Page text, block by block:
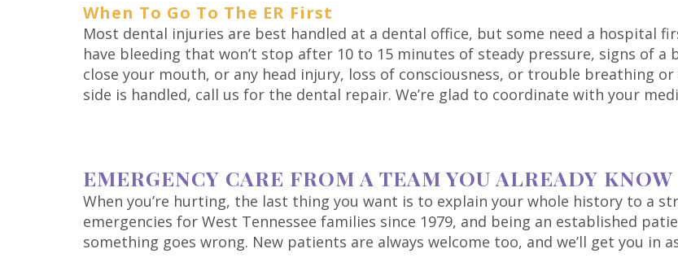
When To Go To The ER First
Most dental injuries are best handled at a dental office, but some need a hospital
have bleeding that won’t stop after 10 to 15 minutes of steady pressure, signs of
close your mouth, or any head injury, loss of consciousness, or trouble breathing or
side is handled, call us for the dental repair. We’re glad to coordinate with your
EMERGENCY CARE FROM A TEAM YOU ALREADY KNOW
When you’re hurting, the last thing you want is to explain your whole history to a
emergencies for West Tennessee families since 1979, and being an established
something goes wrong. New patients are always welcome too, and we’ll get you in